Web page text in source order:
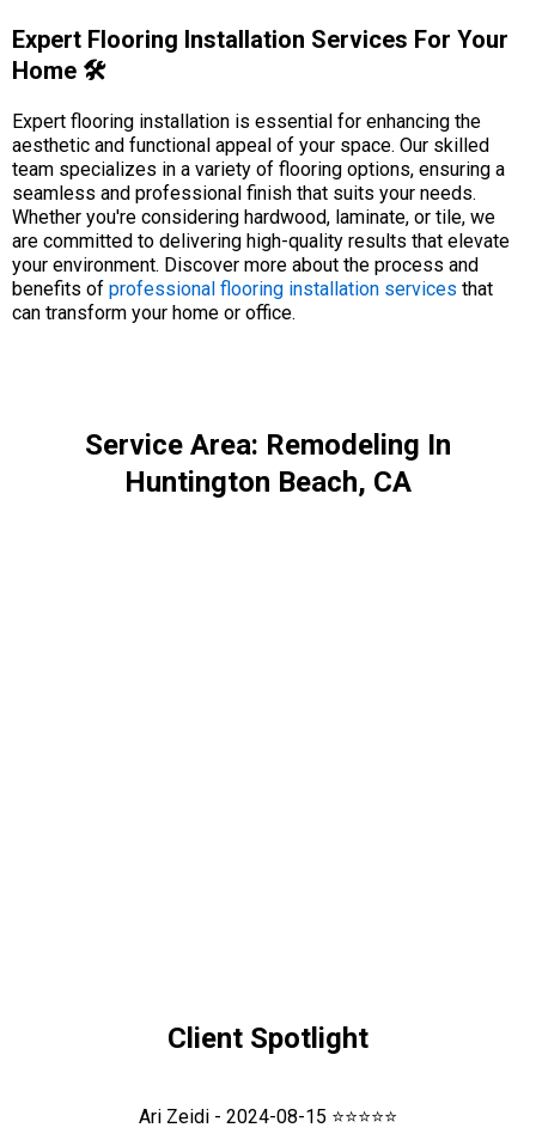
Expert Flooring Installation Services For Your
Home 🛠️
Expert flooring installation is essential for enhancing the
aesthetic and functional appeal of your space. Our skilled
team specializes in a variety of flooring options, ensuring a
seamless and professional finish that suits your needs.
Whether you're considering hardwood, laminate, or tile, we
are committed to delivering high-quality results that elevate
your environment. Discover more about the process and
benefits of professional flooring installation services that
can transform your home or office.
Service Area: Remodeling In
Huntington Beach, CA
Client Spotlight
Ari Zeidi - 2024-08-15 ⭐⭐⭐⭐⭐